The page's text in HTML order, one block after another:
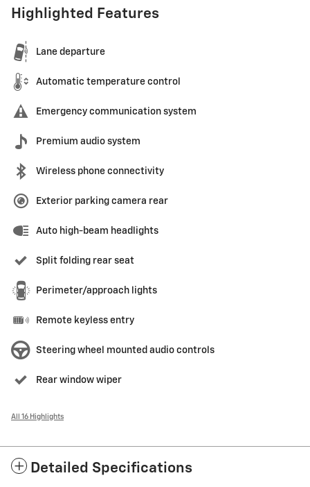
Highlighted Features
Lane departure
Automatic temperature control
Emergency communication system
Premium audio system
Wireless phone connectivity
Exterior parking camera rear
Auto high-beam headlights
Split folding rear seat
Perimeter/approach lights
Remote keyless entry
Steering wheel mounted audio controls
Rear window wiper
All 16 Highlights
Detailed Specifications